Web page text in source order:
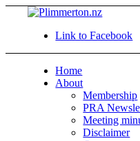
Link to Facebook
Home
About
Membership
PRA
Meeting
Disclaimer